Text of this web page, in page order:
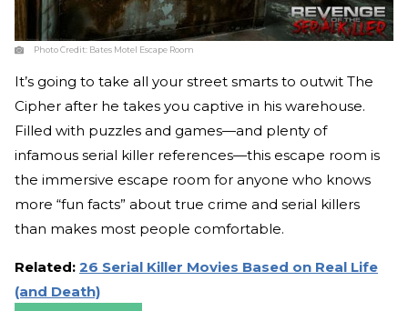
Photo Credit: Bates Motel Escape Room
It’s going to take all your street smarts to outwit The
Cipher after he takes you captive in his warehouse.
Filled with puzzles and games—and plenty of
infamous serial killer references—this escape room is
the immersive escape room for anyone who knows
more “fun facts” about true crime and serial killers
than makes most people comfortable.
Related: 26 Serial Killer Movies Based on Real Life
(and Death)